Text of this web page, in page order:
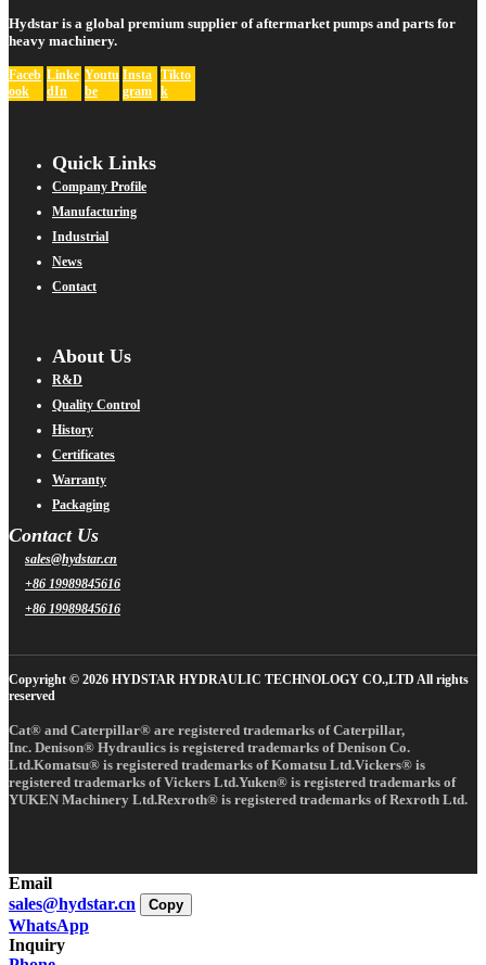
Hydstar is a global premium supplier of aftermarket pumps and parts for
heavy machinery.
Faceb
ook
Linke
dIn
Youtu
be
Insta
gram
Tikto
k
Quick Links
Company Profile
Manufacturing
Industrial
News
Contact
About Us
R&D
Quality Control
History
Certificates
Warranty
Packaging
Contact Us
sales@hydstar.cn
+86 19989845616
+86 19989845616
Copyright © 2026 HYDSTAR HYDRAULIC TECHNOLOGY CO.,LTD All rights
reserved
Cat® and Caterpillar® are registered trademarks of Caterpillar,
Inc. Denison® Hydraulics is registered trademarks of Denison Co.
Ltd.Komatsu® is registered trademarks of Komatsu Ltd.Vickers® is
registered trademarks of Vickers Ltd.Yuken® is registered trademarks of
YUKEN Machinery Ltd.Rexroth® is registered trademarks of Rexroth Ltd.
Email
sales@hydstar.cn
Copy
WhatsApp
Inquiry